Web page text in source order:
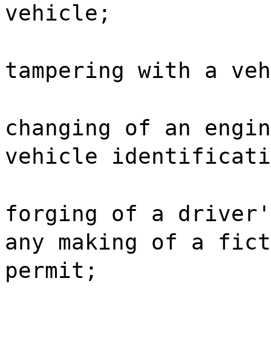
vehicle;
tampering with a
changing of an
vehicle
forging of a
any making of a
permit;